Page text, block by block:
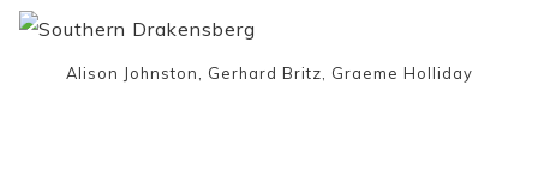
Alison Johnston, Gerhard Britz, Graeme Holliday